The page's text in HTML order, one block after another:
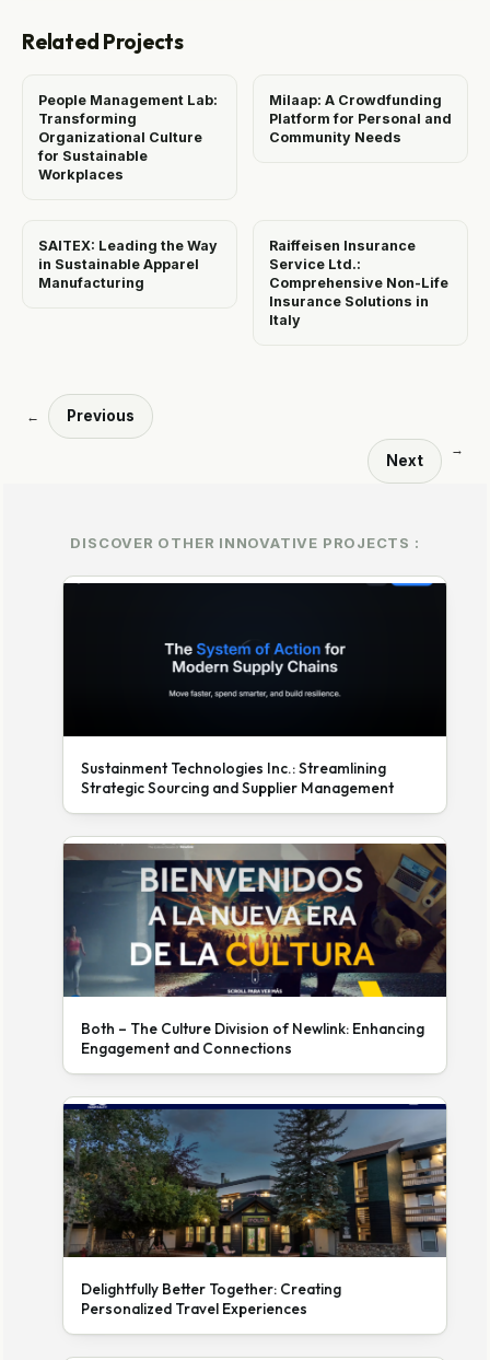
Related Projects
People Management Lab:
Transforming
Organizational Culture
for Sustainable
Workplaces
Milaap: A Crowdfunding
Platform for Personal and
Community Needs
SAITEX: Leading the Way
in Sustainable Apparel
Manufacturing
Raiffeisen Insurance
Service Ltd.:
Comprehensive Non-Life
Insurance Solutions in
Italy
← Previous
Next
→
DISCOVER OTHER INNOVATIVE PROJECTS :
Sustainment Technologies Inc.: Streamlining
Strategic Sourcing and Supplier Management
Both – The Culture Division of Newlink: Enhancing
Engagement and Connections
Delightfully Better Together: Creating
Personalized Travel Experiences